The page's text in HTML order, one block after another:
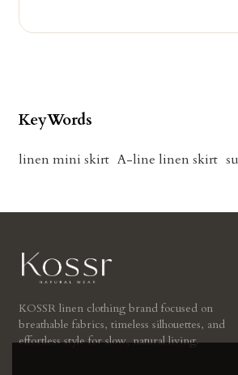
KeyWords
linen mini skirt A-line linen skirt
KOSSR linen clothing brand focused on
breathable fabrics, timeless silhouettes, and
effortless style for slow, natural living.